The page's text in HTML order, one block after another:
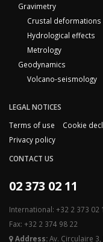
Gravimetry
Crustal deformations
Hydrological effects
Metrology
Geodynamics
Volcano-seismology
LEGAL NOTICES
Terms of use
Cookie
Privacy policy
CONTACT US
02 373 02 11
International: +32 2 373 02
Fax: +32 2 374 98 22
Address:Av. Circulaire